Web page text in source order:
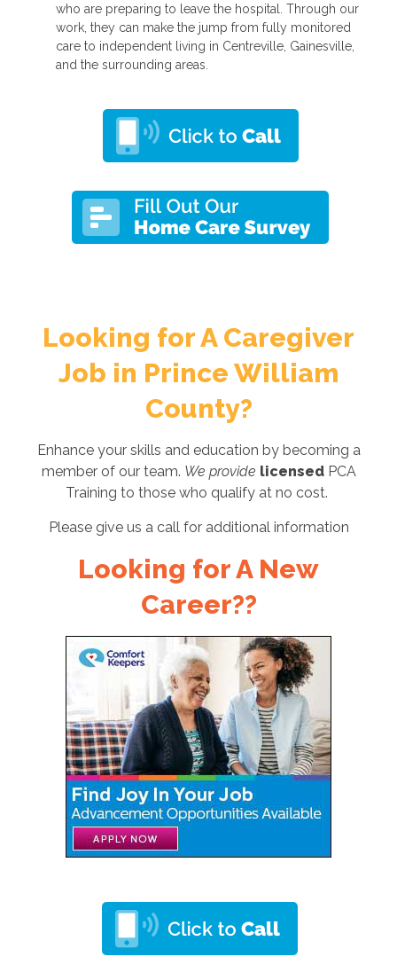
who are preparing to leave the hospital. Through our
work, they can make the jump from fully monitored
care to independent living in Centreville, Gainesville,
and the surrounding areas.
Looking for A Caregiver
Job in Prince William
County?
Enhance your skills and education by becoming a
member of our team. We provide licensed PCA
Training to those who qualify at no cost.
Please give us a call for additional information
Looking for A New
Career??